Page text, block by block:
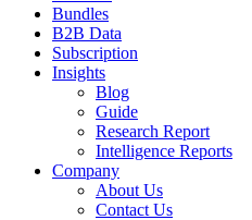
Bundles
B2B Data
Subscription
Insights
Blog
Guide
Research Report
Intelligence Reports
Company
About Us
Contact Us